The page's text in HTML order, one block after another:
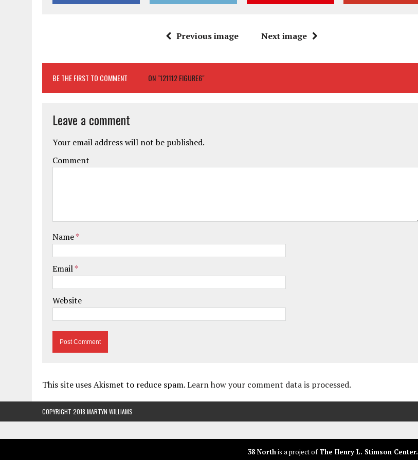
Previous image Next image
BE THE FIRST TO COMMENT ON "121112 FIGURE6"
Leave a comment
Your email address will not be published.
Comment
Name*
Email*
Website
This site uses Akismet to reduce spam.Learn how your comment data is processed.
COPYRIGHT 2018 MARTYN WILLIAMS
38 Northis a project ofThe Henry L. Stimson Center.